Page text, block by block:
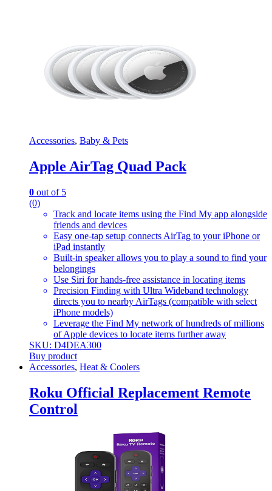
Accessories, Baby & Pets
Apple AirTag Quad Pack
0 out of 5
(0)
Track and locate items using the Find My app alongside
friends and devices
Easy one-tap setup connects AirTag to your iPhone or
iPad instantly
Built-in speaker allows you to play a sound to find your
belongings
Use Siri for hands-free assistance in locating items
Precision Finding with Ultra Wideband technology
directs you to nearby AirTags (compatible with select
iPhone models)
Leverage the Find My network of hundreds of millions
of Apple devices to locate items further away
SKU: D4DEA300
Buy product
Accessories, Heat & Coolers
Roku Official Replacement Remote
Control